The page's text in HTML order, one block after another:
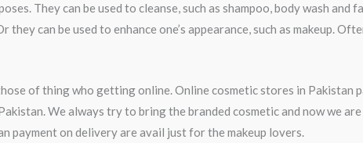
They can be used to cleanse, such as shampoo, body wash and
they can be used to enhance one’s appearance, such as makeup.
of thing who getting online. Online cosmetic stores in Pakistan
We always try to bring the branded cosmetic and now we
payment on delivery are avail just for the makeup lovers.